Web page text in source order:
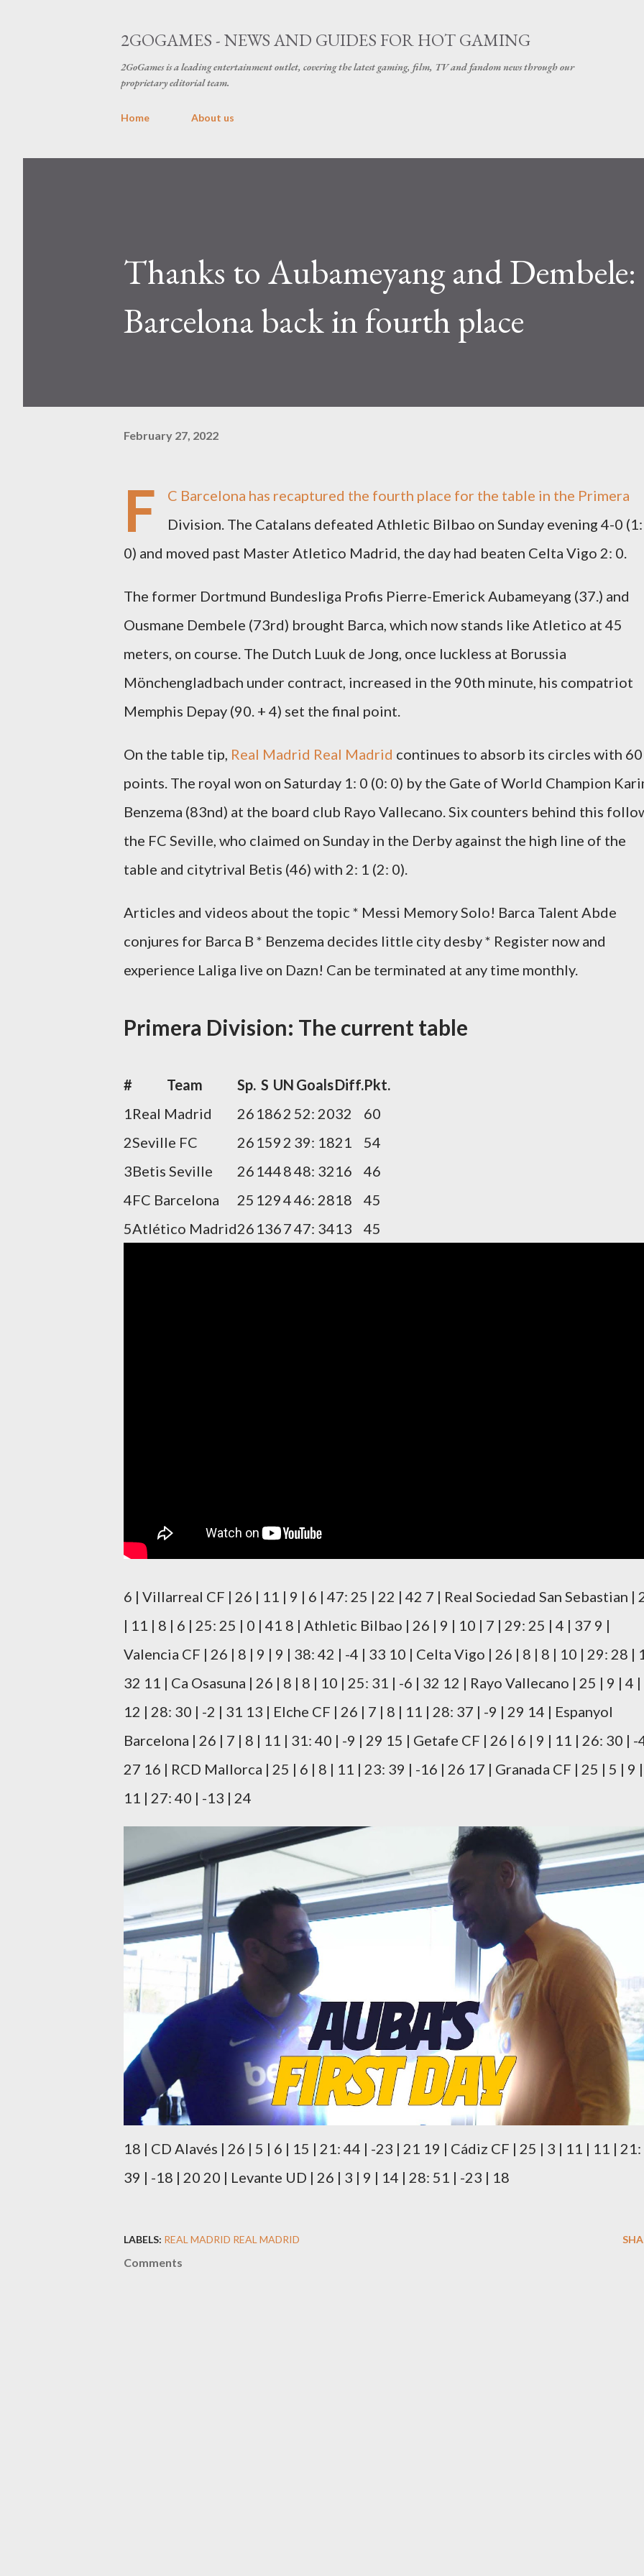
2GOGAMES - NEWS AND GUIDES FOR HOT GAMING
2GoGames is a leading entertainment outlet, covering the latest gaming, film, TV and fandom news through our
proprietary editorial team.
Home About us
Thanks to Aubameyang and Dembele:
Barcelona back in fourth place
February 27, 2022
F C Barcelona has recaptured the fourth place for the table in the Primera
Division. The Catalans defeated Athletic Bilbao on Sunday evening 4-0 (1:
0) and moved past Master Atletico Madrid, the day had beaten Celta Vigo 2: 0.
The former Dortmund Bundesliga Profis Pierre-Emerick Aubameyang (37.) and
Ousmane Dembele (73rd) brought Barca, which now stands like Atletico at 45
meters, on course. The Dutch Luuk de Jong, once luckless at Borussia
Mönchengladbach under contract, increased in the 90th minute, his compatriot
Memphis Depay (90. + 4) set the final point.
On the table tip, Real Madrid Real Madrid continues to absorb its circles with 60
points. The royal won on Saturday 1: 0 (0: 0) by the Gate of World Champion
Benzema (83nd) at the board club Rayo Vallecano. Six counters behind this
the FC Seville, who claimed on Sunday in the Derby against the high line of the
table and citytrival Betis (46) with 2: 1 (2: 0).
Articles and videos about the topic * Messi Memory Solo! Barca Talent Abde
conjures for Barca B * Benzema decides little city desby * Register now and
experience Laliga live on Dazn! Can be terminated at any time monthly.
Primera Division: The current table
# Team Sp. S UN GoalsDiff.Pkt.
1Real Madrid 26 1862 52: 2032
60
2Seville FC 26 159 2 39: 1821
54
3Betis Seville 26 144848: 3216
46
4FC Barcelona 25 129446: 2818
45
5Atlético Madrid26 136747: 3413 45
6 | Villarreal CF | 26 | 11 | 9 | 6 | 47: 25 | 22 | 42 7 | Real Sociedad San Sebastian |
| 11 | 8 | 6 | 25: 25 | 0 | 41 8 | Athletic Bilbao | 26 | 9 | 10 | 7 | 29: 25 | 4 | 37 9 |
Valencia CF | 26 | 8 | 9 | 9 | 38: 42 | -4 | 33 10 | Celta Vigo | 26 | 8 | 8 | 10 | 29: 28 |
32 11 | Ca Osasuna | 26 | 8 | 8 | 10 | 25: 31 | -6 | 32 12 | Rayo Vallecano | 25 | 9 | 4 |
12 | 28: 30 | -2 | 31 13 | Elche CF | 26 | 7 | 8 | 11 | 28: 37 | -9 | 29 14 | Espanyol
Barcelona | 26 | 7 | 8 | 11 | 31: 40 | -9 | 29 15 | Getafe CF | 26 | 6 | 9 | 11 | 26: 30 | -
27 16 | RCD Mallorca | 25 | 6 | 8 | 11 | 23: 39 | -16 | 26 17 | Granada CF | 25 | 5 | 9 |
11 | 27: 40 | -13 | 24
18 | CD Alavés | 26 | 5 | 6 | 15 | 21: 44 | -23 | 21 19 | Cádiz CF | 25 | 3 | 11 | 11 | 21:
39 | -18 | 20 20 | Levante UD | 26 | 3 | 9 | 14 | 28: 51 | -23 | 18
LABELS: REAL MADRID REAL MADRID
Comments